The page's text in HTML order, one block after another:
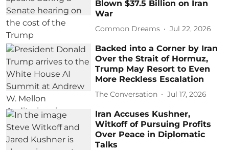
Blown $37.5 Billion on Iran
War
Common Dreams Jul 22, 2026
Backed into a Corner by Iran
Over the Strait of Hormuz,
Trump May Resort to Even
More Reckless Escalation
The Conversation Jul 17, 2026
Iran Accuses Kushner,
Witkoff of Pursuing Profits
Over Peace in Diplomatic
Talks